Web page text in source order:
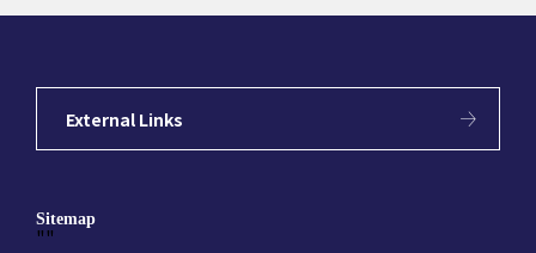
External Links
Sitemap
""